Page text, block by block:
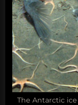
The Antarctic